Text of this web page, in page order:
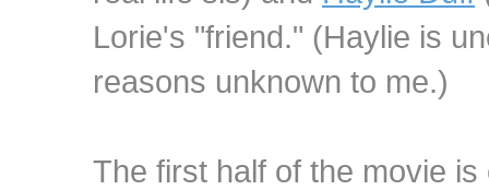
Lorie's "friend." (Haylie is
reasons unknown to me.)
The first half of the movie